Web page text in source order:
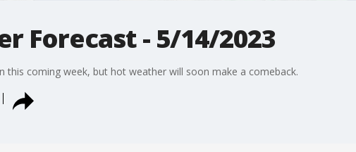
Forecast - 5/14/2023
this coming week, but hot weather will soon make a comeback.